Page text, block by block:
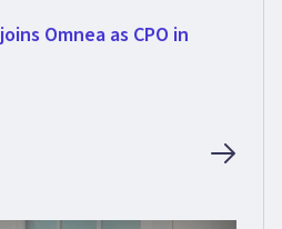
Omnea as CPO in